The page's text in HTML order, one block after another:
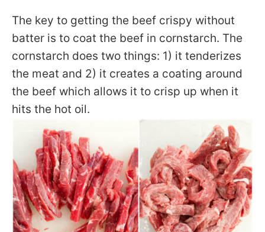
The key to getting the beef crispy without
batter is to coat the beef in cornstarch. The
cornstarch does two things: 1) it tenderizes
the meat and 2) it creates a coating around
the beef which allows it to crisp up when it
hits the hot oil.